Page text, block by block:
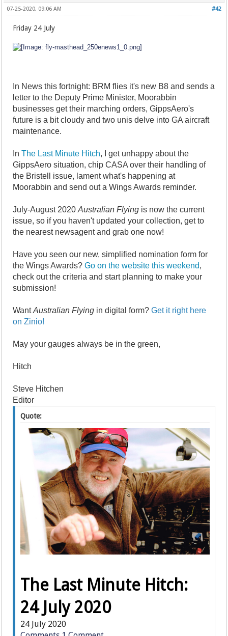
#42
07-25-2020, 09:06 AM
Friday 24 July
In News this fortnight: BRM flies it's new B8 and sends a
letter to the Deputy Prime Minister, Moorabbin
businesses get their marching orders, GippsAero's
future is a bit cloudy and two unis delve into GA aircraft
maintenance.
InThe Last Minute Hitch, I get unhappy about the
GippsAero situation, chip CASA over their handling of
the Bristell issue, lament what's happening at
Moorabbin and send out a Wings Awards reminder.
July-August 2020Australian Flying is now the current
issue, so if you haven't updated your collection, get to
the nearest newsagent and grab one now!
Have you seen our new, simplified nomination form for
the Wings Awards?Go on the website this weekend,
check out the criteria and start planning to make your
submission!
WantAustralian Flying in digital form?Get it right here
on Zinio!
May your gauges always be in the green,
Hitch
Steve Hitchen
Editor
Quote:
The Last Minute Hitch:
24 July 2020
24 July 2020